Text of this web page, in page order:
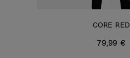
CORE RED
79,99 €